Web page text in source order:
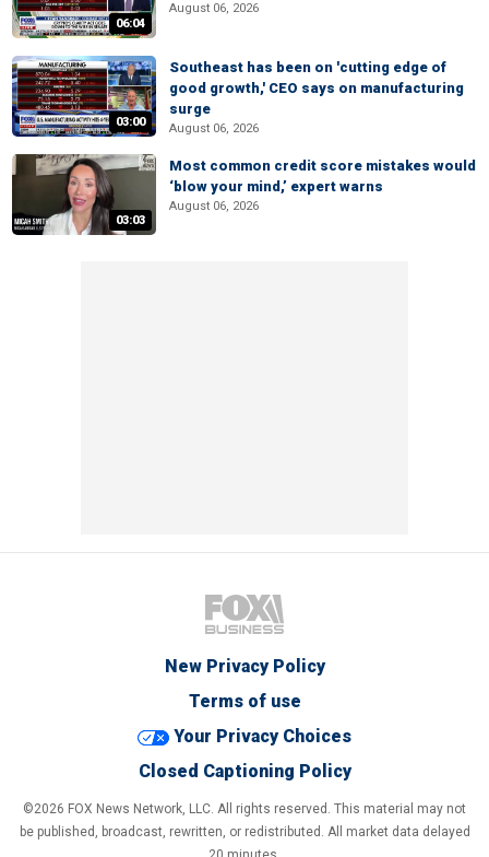
06:04
August 06, 2026
03:00
Southeast has been on 'cutting edge of
good growth,' CEO says on manufacturing
surge
August 06, 2026
03:03
Most common credit score mistakes would
‘blow your mind,’ expert warns
August 06, 2026
New Privacy Policy
Terms of use
Your Privacy Choices
Closed Captioning Policy
©2026 FOX News Network, LLC. All rights reserved. This material may not
be published, broadcast, rewritten, or redistributed. All market data delayed